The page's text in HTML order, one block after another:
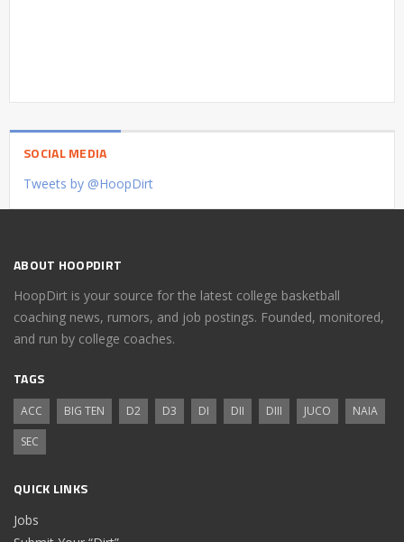
SOCIAL MEDIA
Tweets by @HoopDirt
ABOUT HOOPDIRT
HoopDirt is your source for the latest college basketball
coaching news, rumors, and job postings. Founded, monitored,
and run by college coaches.
TAGS
ACC BIG TEN D2 D3 DI DII DIII JUCO
NAIA
SEC
QUICK LINKS
Jobs